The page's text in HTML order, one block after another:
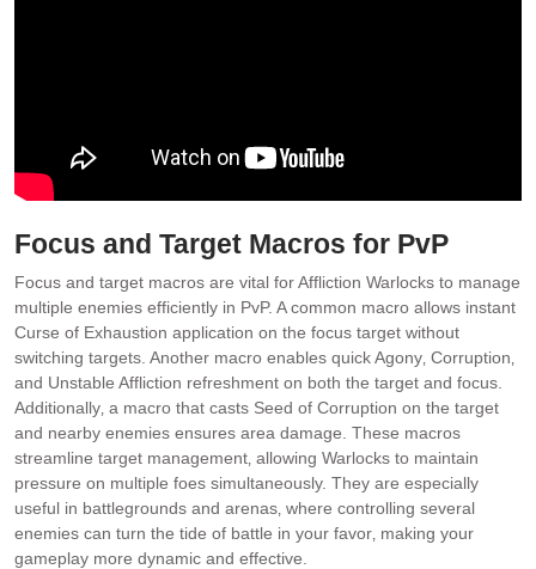
Focus and Target Macros for PvP
Focus and target macros are vital for Affliction Warlocks to manage
multiple enemies efficiently in PvP. A common macro allows instant
Curse of Exhaustion application on the focus target without
switching targets. Another macro enables quick Agony‚ Corruption‚
and Unstable Affliction refreshment on both the target and focus.
Additionally‚ a macro that casts Seed of Corruption on the target
and nearby enemies ensures area damage. These macros
streamline target management‚ allowing Warlocks to maintain
pressure on multiple foes simultaneously. They are especially
useful in battlegrounds and arenas‚ where controlling several
enemies can turn the tide of battle in your favor‚ making your
gameplay more dynamic and effective.